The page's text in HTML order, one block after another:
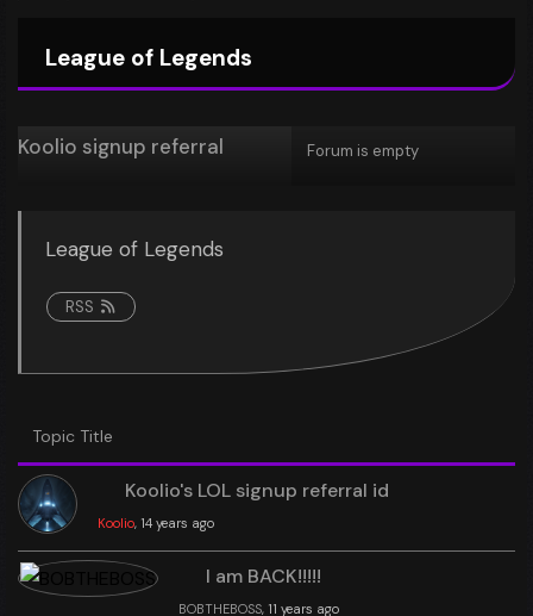
League of Legends
Koolio signup referral Forum is empty
League of Legends
RSS
Topic Title
Koolio's LOL signup referral id
Koolio, 14 years ago
I am BACK!!!!!
BOBTHEBOSS, 11 years ago